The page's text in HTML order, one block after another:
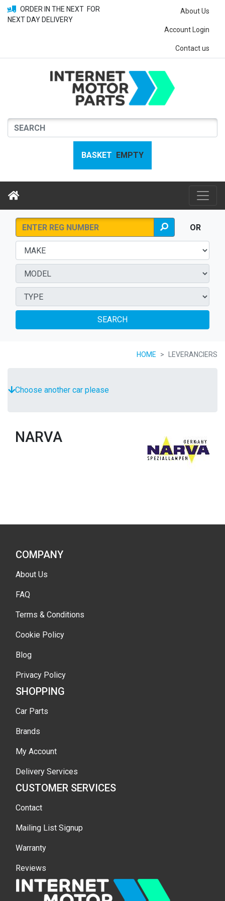
ORDER IN THE NEXT FOR
NEXT DAY DELIVERY
About Us
Account Login
Contact us
BASKET EMPTY
OR
SEARCH
HOME LEVERANCIERS
Choose another car please
NARVA
COMPANY
About Us
FAQ
Terms & Conditions
Cookie Policy
Blog
Privacy Policy
SHOPPING
Car Parts
Brands
My Account
Delivery Services
CUSTOMER SERVICES
Contact
Mailing List Signup
Warranty
Reviews